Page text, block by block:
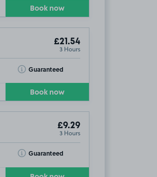
Book now
£21.54
3 Hours
Guaranteed
Toggle Tooltip
Book now
£9.29
3 Hours
Guaranteed
Toggle Tooltip